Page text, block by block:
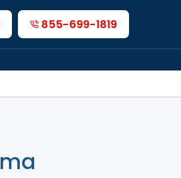
855-699-1819